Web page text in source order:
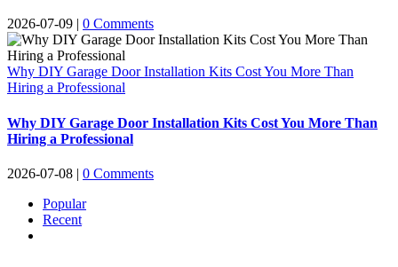
2026-07-09 | 0 Comments
Why DIY Garage Door Installation Kits Cost You More Than
Hiring a Professional
Why DIY Garage Door Installation Kits Cost You More Than
Hiring a Professional
2026-07-08 | 0 Comments
Popular
Recent